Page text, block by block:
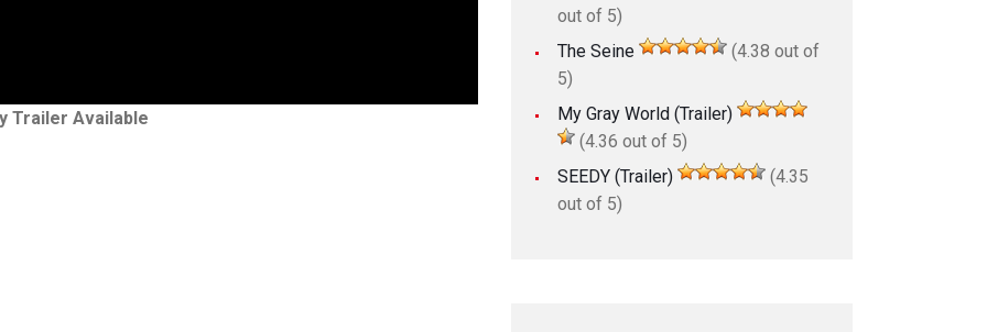
Trailer Available
out of 5)
The Seine
(4.38 out of
5)
My Gray World (Trailer)
(4.36 out of 5)
SEEDY (Trailer)
(4.35
out of 5)